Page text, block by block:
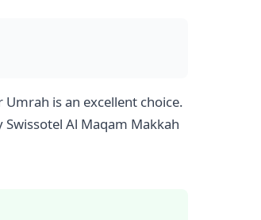
is an excellent choice.
Al Maqam Makkah